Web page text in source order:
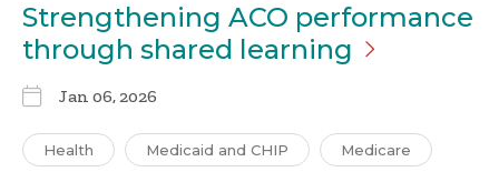
Strengthening ACO performance
through shared learning
Jan 06, 2026
Health Medicaid and CHIP Medicare